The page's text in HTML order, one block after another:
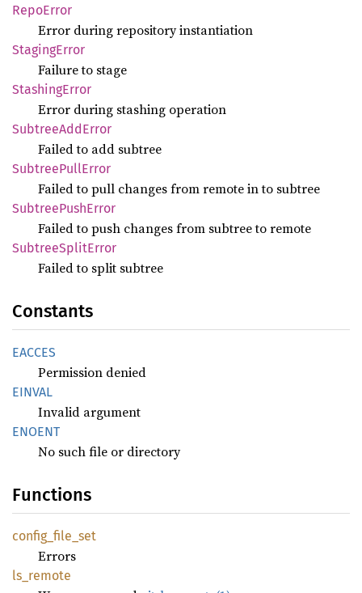
RepoError
Error during repository instantiation
StagingError
Failure to stage
StashingError
Error during stashing operation
SubtreeAddError
Failed to add subtree
SubtreePullError
Failed to pull changes from remote in to subtree
SubtreePushError
Failed to push changes from subtree to remote
SubtreeSplitError
Failed to split subtree
Constants
EACCES
Permission denied
EINVAL
Invalid argument
ENOENT
No such file or directory
Functions
config_ file_ set
Errors
ls_ remote